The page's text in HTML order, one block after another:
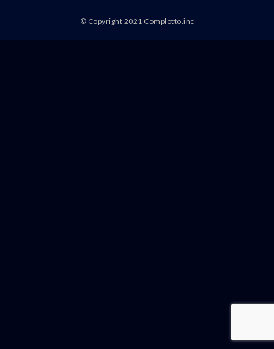
© Copyright 2021 Complotto.inc